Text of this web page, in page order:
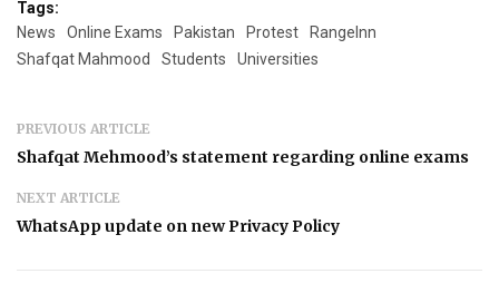
Tags:
News
Online Exams Pakistan Protest
RangeInn
Shafqat Mahmood
Students Universities
PREVIOUS ARTICLE
Shafqat Mehmood’s statement regarding online exams
NEXT ARTICLE
WhatsApp update on new Privacy Policy